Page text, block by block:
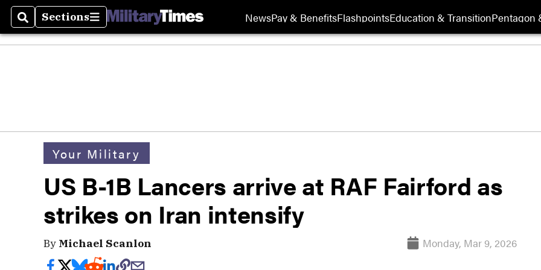
SearchSections
Sections NewsPay & BenefitsFlashpointsEducation & TransitionPentagon
Your Military
US B-1B Lancers arrive at RAF Fairford as
strikes on Iran intensify
By Michael Scanlon Monday, Mar 9, 2026